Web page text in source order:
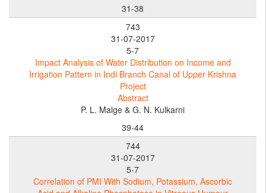
31-38
743
31-07-2017
5-7
Impact Analysis of Water Distribution on Income and
Irrigation Pattern in Indi Branch Canal of Upper Krishna
Project
Abstract
P. L. Malge & G. N. Kulkarni
39-44
744
31-07-2017
5-7
Correlation of PMI With Sodium, Potassium, Ascorbic